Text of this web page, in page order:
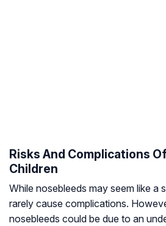
Risks And Complications
Children
While nosebleeds may seem like a
rarely cause complications.
nosebleeds could be due to an